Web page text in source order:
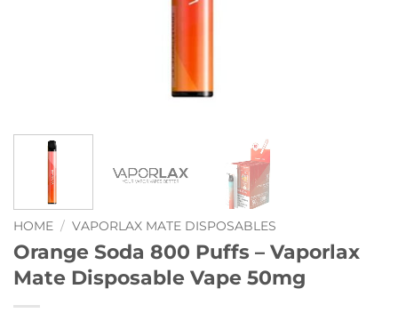
HOME / VAPORLAX MATE DISPOSABLES
Orange Soda 800 Puffs – Vaporlax
Mate Disposable Vape 50mg